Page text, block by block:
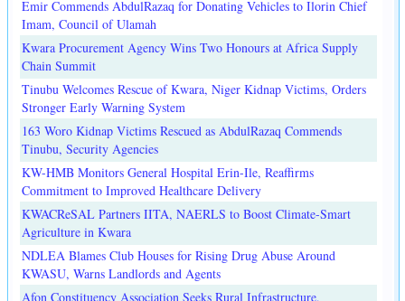
Emir Commends AbdulRazaq for Donating Vehicles to Ilorin Chief
Imam, Council of Ulamah
Kwara Procurement Agency Wins Two Honours at Africa Supply
Chain Summit
Tinubu Welcomes Rescue of Kwara, Niger Kidnap Victims, Orders
Stronger Early Warning System
163 Woro Kidnap Victims Rescued as AbdulRazaq Commends
Tinubu, Security Agencies
KW-HMB Monitors General Hospital Erin-Ile, Reaffirms
Commitment to Improved Healthcare Delivery
KWACReSAL Partners IITA, NAERLS to Boost Climate-Smart
Agriculture in Kwara
NDLEA Blames Club Houses for Rising Drug Abuse Around
KWASU, Warns Landlords and Agents
Afon Constituency Association Seeks Rural Infrastructure,